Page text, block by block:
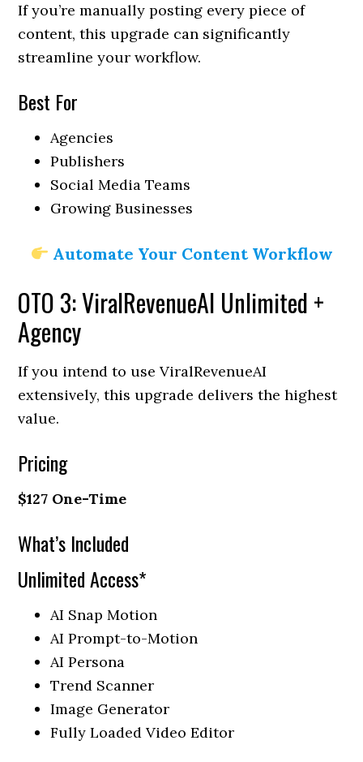
If you’re manually posting every piece of
content, this upgrade can significantly
streamline your workflow.
Best For
Agencies
Publishers
Social Media Teams
Growing Businesses
Automate Your Content Workflow
OTO 3: ViralRevenueAI Unlimited +
Agency
If you intend to use ViralRevenueAI
extensively, this upgrade delivers the highest
value.
Pricing
$127 One-Time
What’s Included
Unlimited Access*
AI Snap Motion
AI Prompt-to-Motion
AI Persona
Trend Scanner
Image Generator
Fully Loaded Video Editor